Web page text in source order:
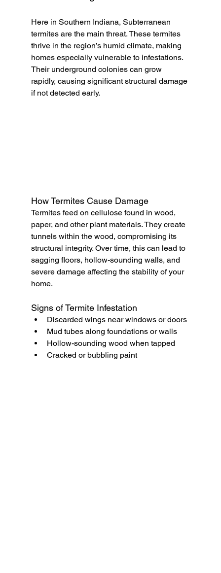
Here in Southern Indiana, Subterranean
termites are the main threat. These termites
thrive in the region’s humid climate, making
homes especially vulnerable to infestations.
Their underground colonies can grow
rapidly, causing significant structural damage
if not detected early.
How Termites Cause Damage
Termites feed on cellulose found in wood,
paper, and other plant materials. They create
tunnels within the wood, compromising its
structural integrity. Over time, this can lead to
sagging floors, hollow-sounding walls, and
severe damage affecting the stability of your
home.
Signs of Termite Infestation
Discarded wings near windows or doors
Mud tubes along foundations or walls
Hollow-sounding wood when tapped
Cracked or bubbling paint